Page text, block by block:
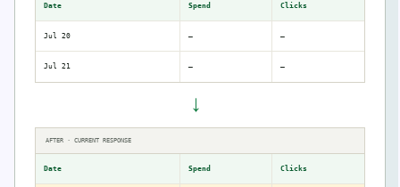
Date Spend Clicks
Jul 20 — —
Jul 21 — —
→
AFTER · CURRENT RESPONSE
Date Spend Clicks